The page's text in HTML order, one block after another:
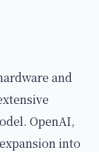
and
OpenAI,
into